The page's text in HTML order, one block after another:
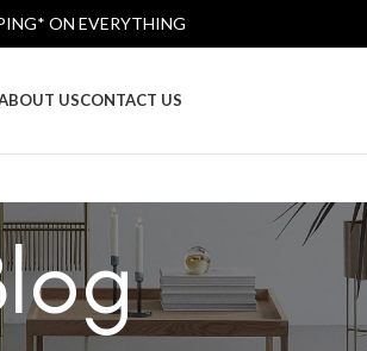
USCONTACT US
ON EVERYTHING